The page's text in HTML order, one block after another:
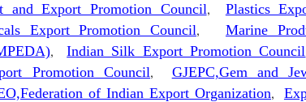
and Export Promotion Council, Plastics
Export Promotion Council, Marine
,Indian Silk Export Promotion Council
Promotion Council, GJEPC,Gem and
of Indian Export Organization,